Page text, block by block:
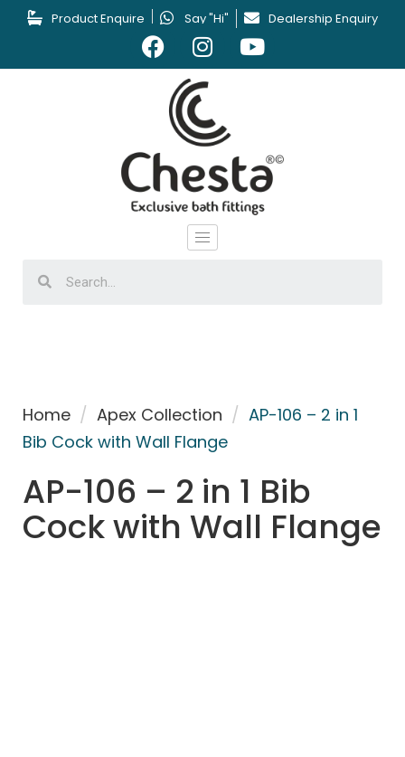
Product Enquire Say "Hi" Dealership Enquiry
Home / Apex Collection / AP-106 – 2 in 1
Bib Cock with Wall Flange
AP-106 – 2 in 1 Bib
Cock with Wall Flange